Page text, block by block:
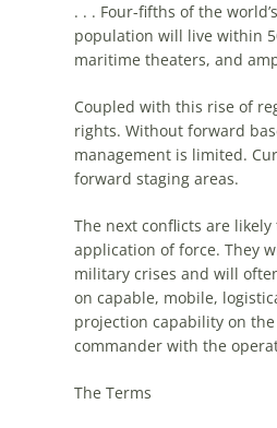
. . . Four-fifths of the
population will live within
maritime theaters, and
Coupled with this rise of
rights. Without forward
management is limited.
forward staging areas.
The next conflicts are
application of force. They
military crises and will
on capable, mobile,
projection capability on
commander with the
The Terms